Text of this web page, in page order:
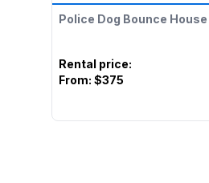
Police Dog Bounce House
Rental price:
From: $375